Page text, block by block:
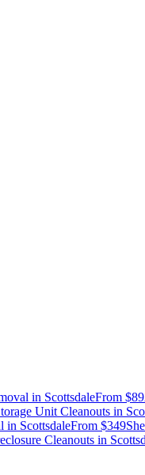
in ScottsdaleFrom $89
Unit Cleanouts in
in ScottsdaleFrom $349
Cleanouts in